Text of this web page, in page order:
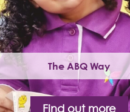
The ABQ Way
Find out more